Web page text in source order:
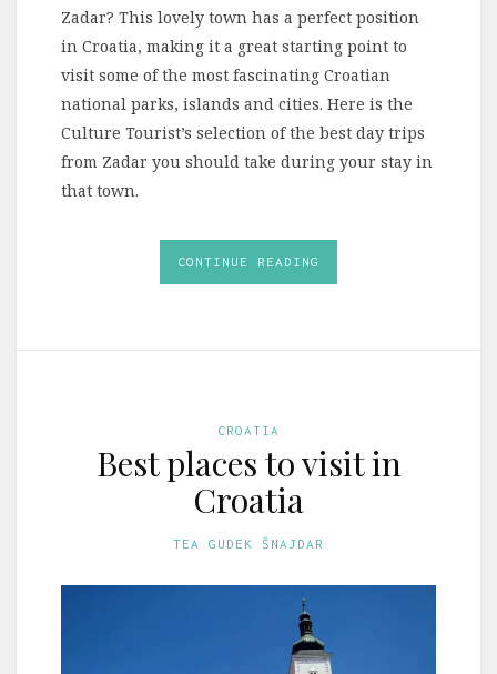
Zadar? This lovely town has a perfect position
in Croatia, making it a great starting point to
visit some of the most fascinating Croatian
national parks, islands and cities. Here is the
Culture Tourist’s selection of the best day trips
from Zadar you should take during your stay in
that town.
CONTINUE READING
CROATIA
Best places to visit in
Croatia
TEA GUDEK ŠNAJDAR